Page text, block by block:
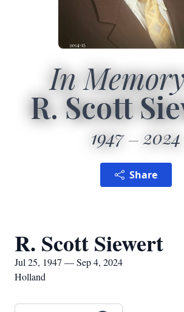
In
R. Scott
1947 2024
Share
R. Scott Siewert
Jul 25, 1947 — Sep 4, 2024
Holland